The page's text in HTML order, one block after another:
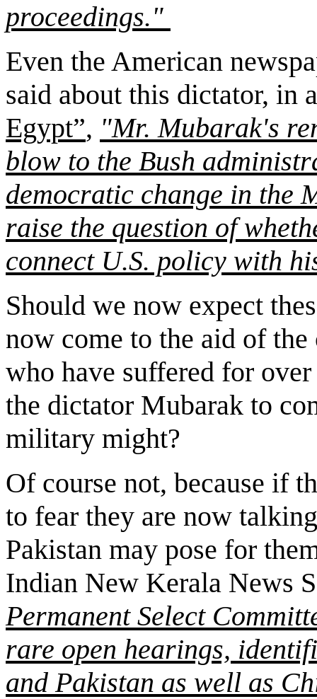
proceedings."
Even the American
said about this dictator, in
Egypt”, "Mr. Mubarak's
blow to the Bush
democratic change in the
raise the question of
connect U.S. policy with
Should we now expect
now come to the aid of
who have suffered for
the dictator Mubarak to
military might?
Of course not, because if
to fear they are now
Pakistan may pose for
Indian New Kerala News
Permanent Select
rare open hearings,
and Pakistan as well as